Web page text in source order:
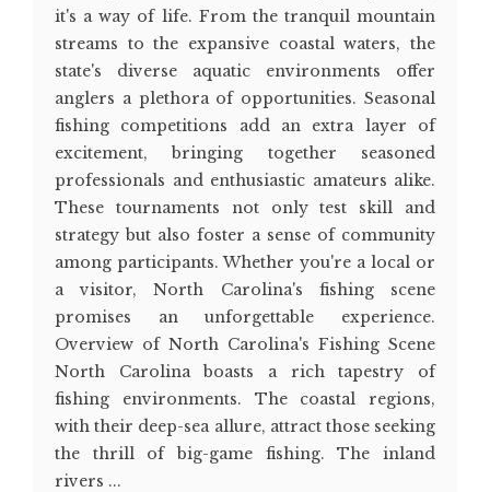
it's a way of life. From the tranquil mountain
streams to the expansive coastal waters, the
state's diverse aquatic environments offer
anglers a plethora of opportunities. Seasonal
fishing competitions add an extra layer of
excitement, bringing together seasoned
professionals and enthusiastic amateurs alike.
These tournaments not only test skill and
strategy but also foster a sense of community
among participants. Whether you're a local or
a visitor, North Carolina's fishing scene
promises an unforgettable experience.
Overview of North Carolina's Fishing Scene
North Carolina boasts a rich tapestry of
fishing environments. The coastal regions,
with their deep-sea allure, attract those seeking
the thrill of big-game fishing. The inland
rivers ...